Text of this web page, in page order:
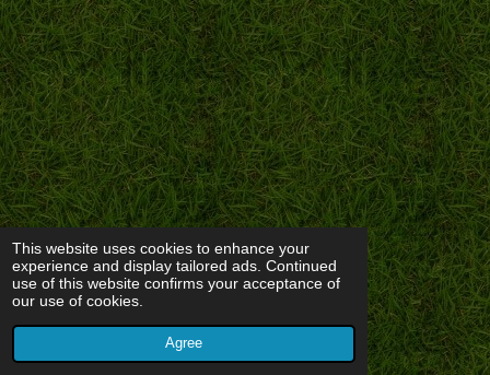
This website uses cookies to enhance your
experience and display tailored ads. Continued
use of this website confirms your acceptance of
our use of cookies.
Agree